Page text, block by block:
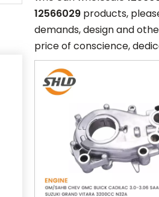
12566029 products,
demands, design and
price of conscience,